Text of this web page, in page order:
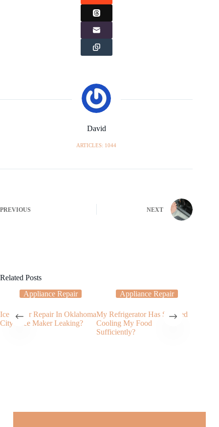
David
ARTICLES: 1044
PREVIOUS NEXT
Related Posts
Appliance Repair
Ice Maker Repair In Oklahoma
City – Ice Maker Leaking?
Appliance Repair
My Refrigerator Has Stopped
Cooling My Food
Sufficiently?